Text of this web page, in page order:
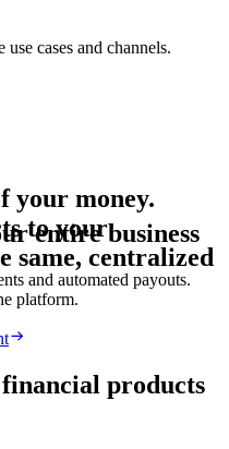
cases and channels.
your money.
to your
same, centralized
entire business
and automated payouts.
platform.
products